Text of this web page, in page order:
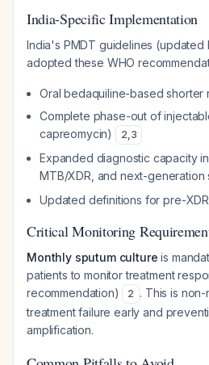
India-Specific Implementation
India's PMDT guidelines (updated
adopted these WHO
Oral bedaquiline-based shorter
Complete phase-out of
capreomycin)
2,3
Expanded diagnostic capacity
MTB/XDR, and next-generation
Updated definitions for pre-
Critical Monitoring
Monthly sputum culture is
patients to monitor treatment
recommendation)
2 . This is
treatment failure early and
amplification.